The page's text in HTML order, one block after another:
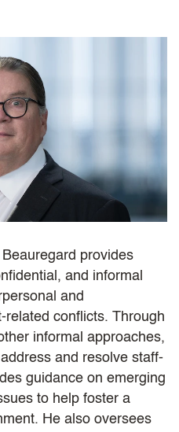
provides
and informal
and
related conflicts. Through
informal approaches,
and resolve staff-
guidance on emerging
to help foster a
He also oversees